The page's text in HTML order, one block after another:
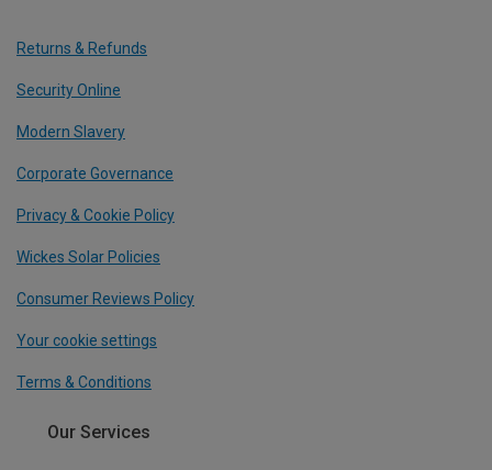
Returns & Refunds
Security Online
Modern Slavery
Corporate Governance
Privacy & Cookie Policy
Wickes Solar Policies
Consumer Reviews Policy
Your cookie settings
Terms & Conditions
Our Services